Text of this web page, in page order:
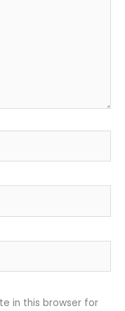
in this browser for